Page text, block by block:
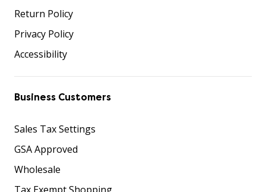
Return Policy
Privacy Policy
Accessibility
Business Customers
Sales Tax Settings
GSA Approved
Wholesale
Tax Exempt Shopping